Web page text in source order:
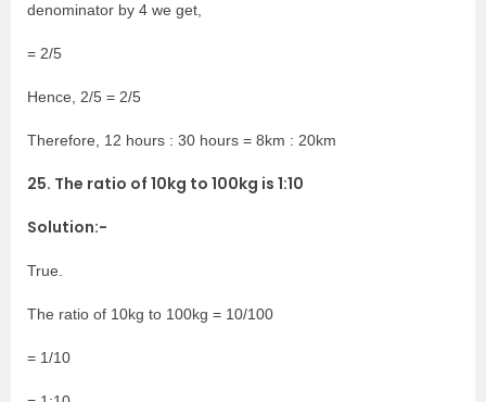
denominator by 4 we get,
= 2/5
Hence, 2/5 = 2/5
Therefore, 12 hours : 30 hours = 8km : 20km
25. The ratio of 10kg to 100kg is 1:10
Solution:-
True.
The ratio of 10kg to 100kg = 10/100
= 1/10